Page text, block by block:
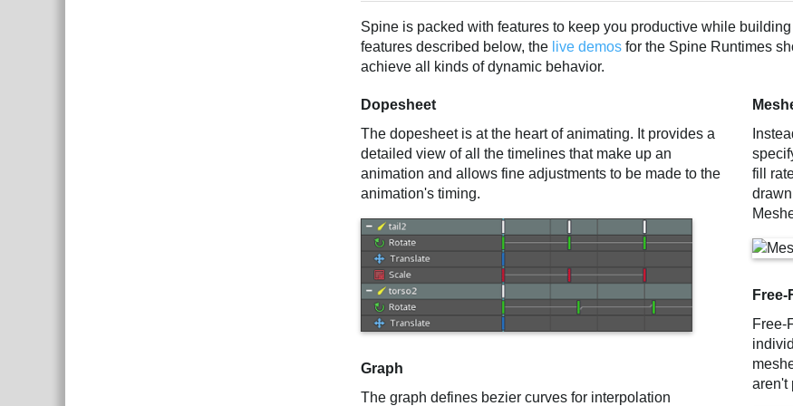
Spine is packed with features to keep you productive while
features described below, the live demos for the Spine Runtimes
achieve all kinds of dynamic behavior.
Dopesheet
The dopesheet is at the heart of animating. It provides a
detailed view of all the timelines that make up an
animation and allows fine adjustments to be made to the
animation's timing.
Graph
The graph defines bezier curves for interpolation
fill
Free-
aren't